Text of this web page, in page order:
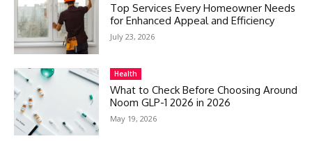
Top Services Every Homeowner Needs
for Enhanced Appeal and Efficiency
July 23, 2026
Health
What to Check Before Choosing Around
Noom GLP-1 2026 in 2026
May 19, 2026